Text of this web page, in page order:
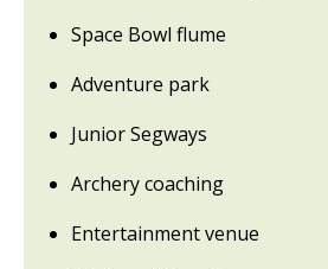
Space Bowl flume
Adventure park
Junior Segways
Archery coaching
Entertainment venue